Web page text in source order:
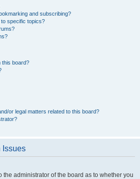
and subscribing?
specific topics?
this board?
or legal matters related to this board?
Issues
the administrator of the board as to whether you